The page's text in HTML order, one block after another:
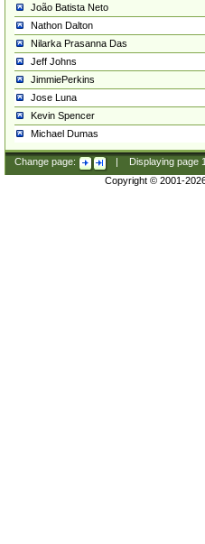
João Batista Neto
Nathon Dalton
Nilarka Prasanna Das
Jeff Johns
JimmiePerkins
Jose Luna
Kevin Spencer
Michael Dumas
Change page: Displaying page
Copyright © 2001-